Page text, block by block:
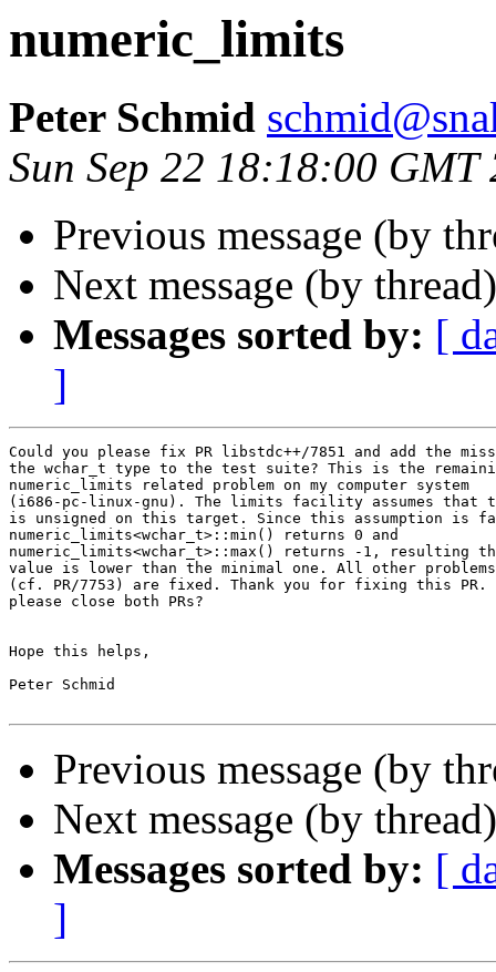
numeric_limits
Peter Schmid
Sun Sep 22 18:18:00 GMT
Previous message (by
Next message (by
Messages sorted by: [
]
Could you please fix PR libstdc++/7851 and add the
the wchar_t type to the test suite? This is the
numeric_limits related problem on my computer system
(i686-pc-linux-gnu). The limits facility assumes that
is unsigned on this target. Since this assumption is
numeric_limits<wchar_t>::min() returns 0 and
numeric_limits<wchar_t>::max() returns -1, resulting
value is lower than the minimal one. All other
(cf. PR/7753) are fixed. Thank you for fixing this PR.
please close both PRs?
Hope this helps,
Peter Schmid
Previous message (by
Next message (by
Messages sorted by: [
]